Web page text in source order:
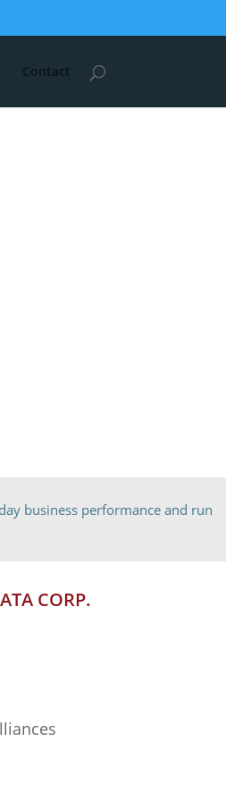
Contact
business performance and run
CORP.